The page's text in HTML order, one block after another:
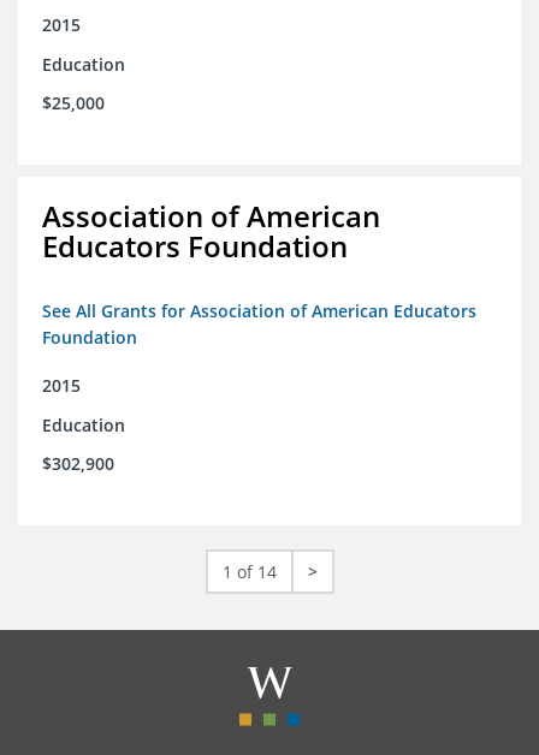
2015
Education
$25,000
Association of American
Educators Foundation
See All Grants for Association of American Educators
Foundation
2015
Education
$302,900
1 of 14 >